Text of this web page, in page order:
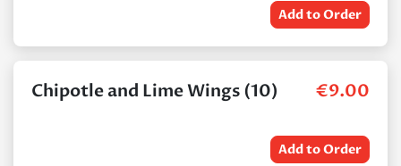
Add to Order
Chipotle and Lime Wings (10) €9.00
Add to Order